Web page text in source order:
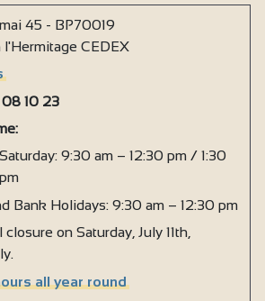
45 - BP70019
l'Hermitage CEDEX
10 23
9:30 am – 12:30 pm / 1:30
Bank Holidays: 9:30 am – 12:30 pm
on Saturday, July 11th,
all year round